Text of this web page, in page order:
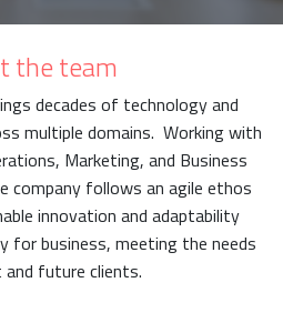
the team
decades of technology and
multiple domains. Working with
Marketing, and Business
company follows an agile ethos
innovation and adaptability
for business, meeting the needs
future clients.